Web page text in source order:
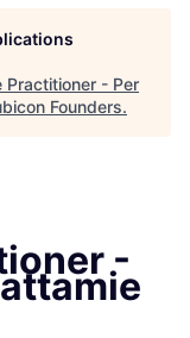
Practitioner - Per
Founders.
-